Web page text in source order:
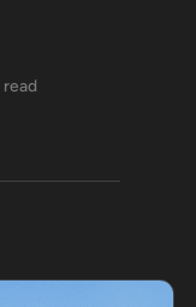
read